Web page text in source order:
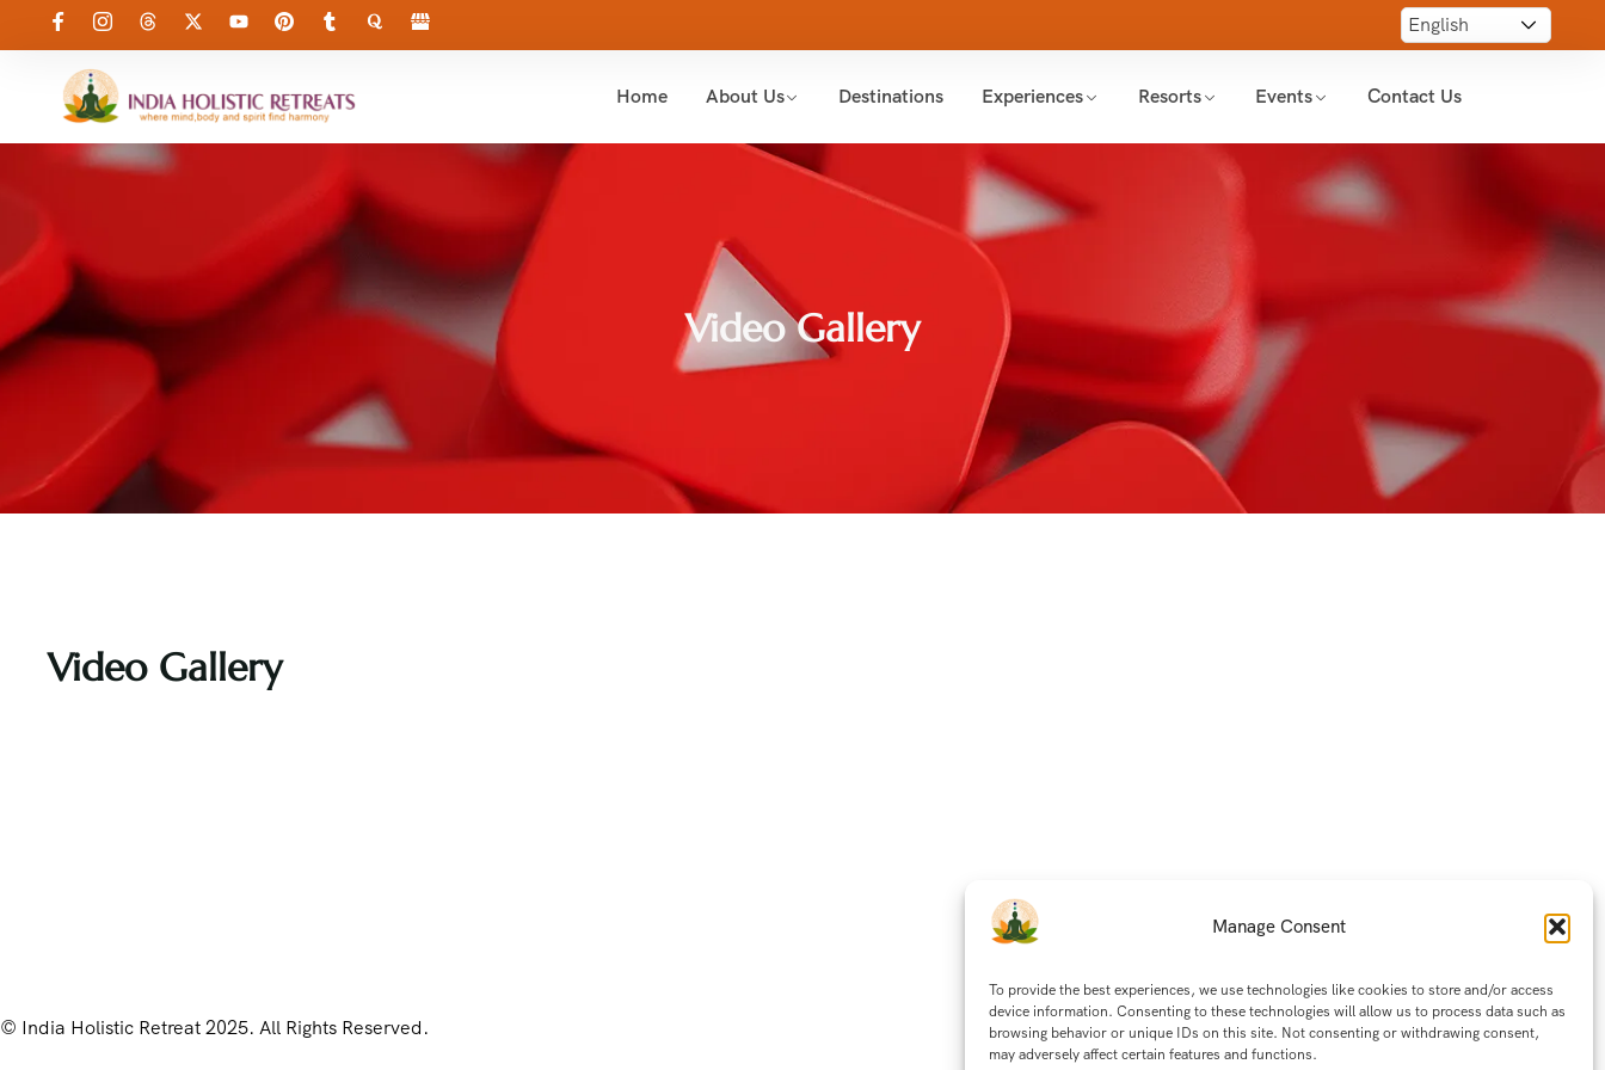
Manage Consent
To provide the best experiences, we use technologies like cookies to store and/or access
device information. Consenting to these technologies will allow us to process data such as
browsing behavior or unique IDs on this site. Not consenting or withdrawing consent,
may adversely affect certain features and functions.
Home About Us Destinations Experiences Resorts Events Contact Us
Video Gallery
Video Gallery
© India Holistic Retreat 2025. All Rights Reserved.